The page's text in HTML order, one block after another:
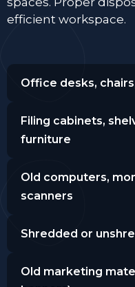
efficient workspace.
Office desks,
Filing cabinets,
furniture
Old computers,
scanners
Shredded or
Old marketing